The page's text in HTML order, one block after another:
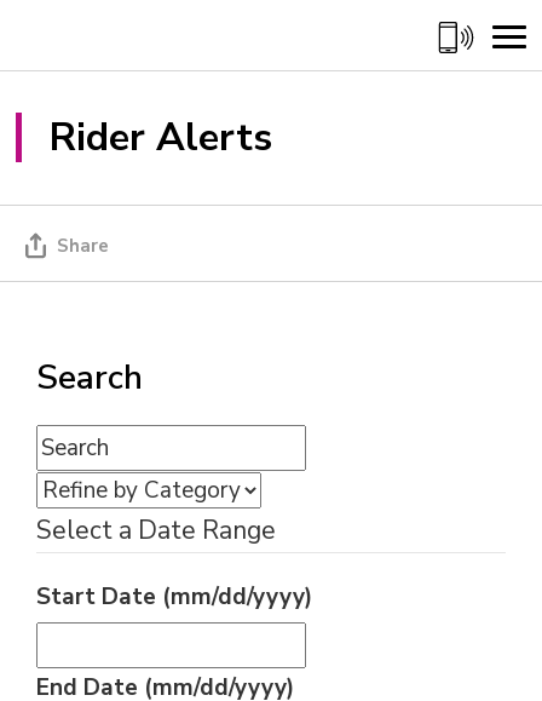
Content
Rider Alerts
Share
Search
Select a Date Range
Start Date (mm/dd/yyyy)
End Date (mm/dd/yyyy)